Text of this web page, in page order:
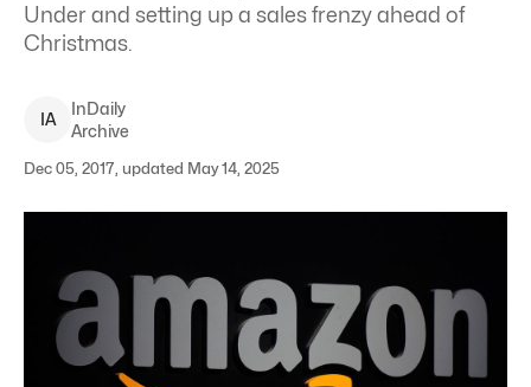
Under and setting up a sales frenzy ahead of
Christmas.
IA
InDaily
Archive
Dec 05, 2017, updated May 14, 2025